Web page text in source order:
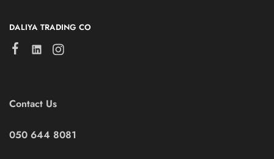
DALIYA TRADING CO
Contact Us
050 644 8081